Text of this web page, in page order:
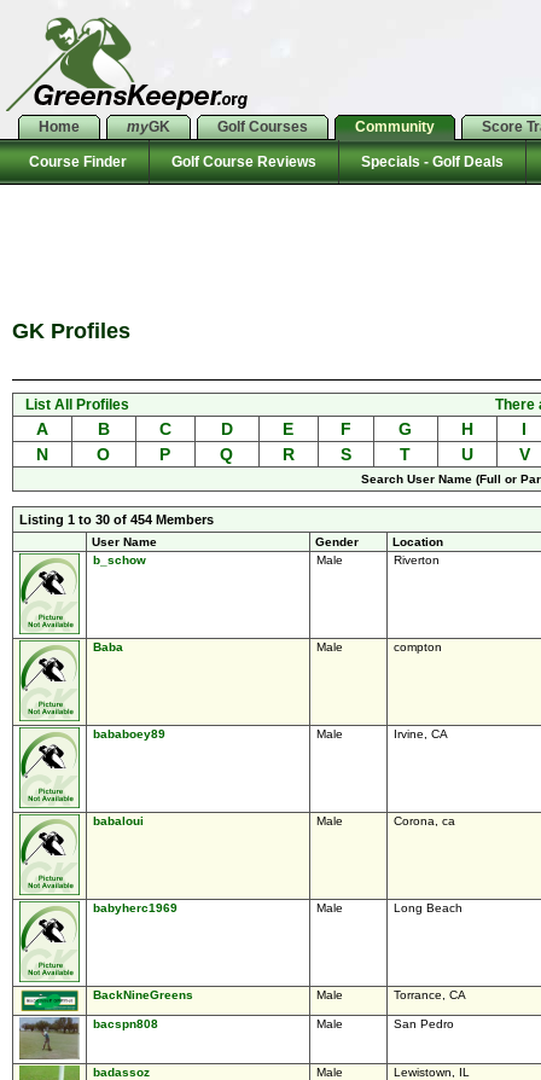
Home myGK Golf Courses Community Score
Course Finder Golf Course Reviews Specials - Golf Deals
GK Profiles
List All Profiles There
A B C D E F G H
I
N
O P Q R S T U V
Search User Name (Full or
Listing 1 to 30 of 454 Members
User Name Gender
Location
b_schow
Male Riverton
Baba Male compton
bababoey89 Male Irvine, CA
babaloui Male Corona, ca
babyherc1969 Male Long Beach
BackNineGreens Male Torrance, CA
bacspn808 Male San Pedro
badassoz Male Lewistown, IL